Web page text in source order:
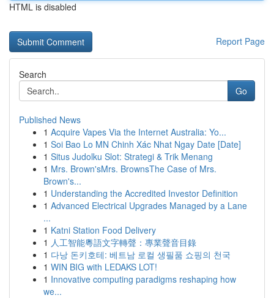
HTML is disabled
Report Page
Search
Go
Published News
1 Acquire Vapes Via the Internet Australia: Yo...
1 Soi Bao Lo MN Chinh Xác Nhat Ngay Date [Date]
1 Situs Judolku Slot: Strategi & Trik Menang
1 Mrs. Brown'sMrs. BrownsThe Case of Mrs.
Brown's...
1 Understanding the Accredited Investor Definition
1 Advanced Electrical Upgrades Managed by a Lane
...
1 Katni Station Food Delivery
1 人工智能粵語文字轉聲：專業聲音目錄
1 다낭 돈키호테: 베트남 로컬 생필품 쇼핑의 천국
1 WIN BIG with LEDAKS LOT!
1 Innovative computing paradigms reshaping how
we...